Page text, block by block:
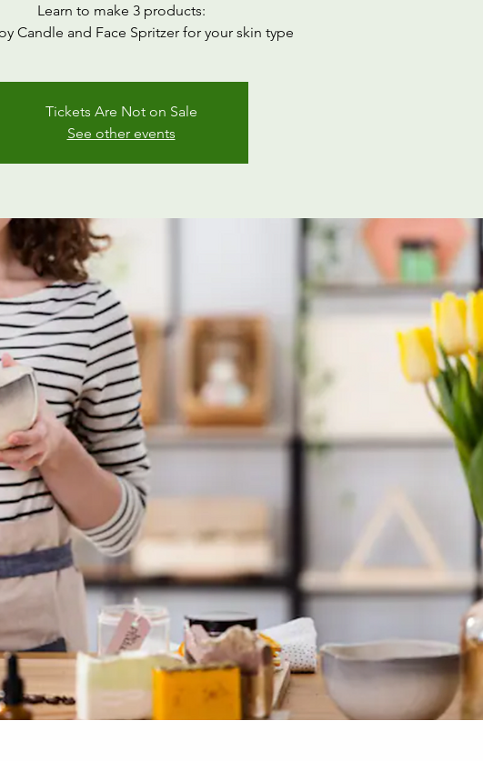
Learn to make 3 products:
Candle and Face Spritzer for your skin type
Tickets Are Not on Sale
See other events